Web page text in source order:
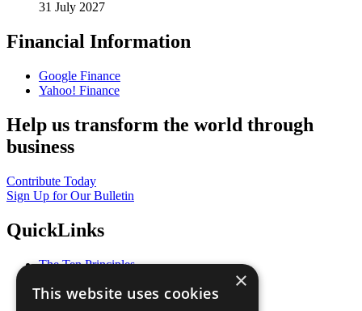
31 July 2027
Financial Information
Google Finance
Yahoo! Finance
Help us transform the world through
business
Contribute Today
Sign Up for Our Bulletin
QuickLinks
The Ten Principles
Our Participants
×
This website uses cookies